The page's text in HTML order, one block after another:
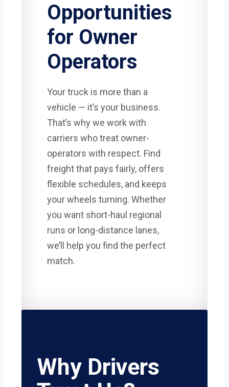
Opportunities
for Owner
Operators
Your truck is more than a
vehicle — it’s your business.
That’s why we work with
carriers who treat owner-
operators with respect. Find
freight that pays fairly, offers
flexible schedules, and keeps
your wheels turning. Whether
you want short-haul regional
runs or long-distance lanes,
we’ll help you find the perfect
match.
Why Drivers